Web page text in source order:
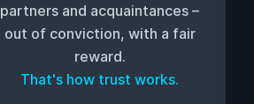
partners and acquaintances –
out of conviction, with a fair
reward.
That's how trust works.